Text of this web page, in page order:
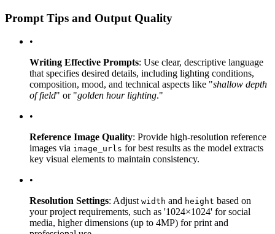
Prompt Tips and Output Quality
•
Writing Effective Prompts: Use clear, descriptive language
that specifies desired details, including lighting conditions,
composition, mood, and technical aspects like "shallow depth
of field" or "golden hour lighting."
•
Reference Image Quality: Provide high-resolution reference
images via image_urls for best results as the model extracts
key visual elements to maintain consistency.
•
Resolution Settings: Adjust width and height based on
your project requirements, such as '1024×1024' for social
media, higher dimensions (up to 4MP) for print and